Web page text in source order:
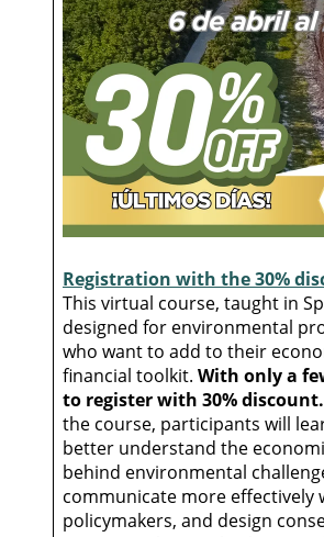
Registration with the 30%
This virtual course, taught in
designed for environmental
who want to add to their
financial toolkit. With only a
to register with 30% discount.
the course, participants will
better understand the
behind environmental
communicate more effectively
policymakers, and design